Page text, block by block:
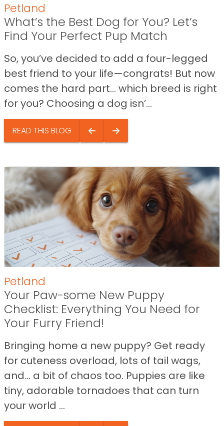
Petland
What’s the Best Dog for You? Let’s
Find Your Perfect Pup Match
So, you’ve decided to add a four-legged
best friend to your life—congrats! But now
comes the hard part… which breed is right
for you? Choosing a dog isn’...
READ THIS BLOG
Petland
Your Paw-some New Puppy
Checklist: Everything You Need for
Your Furry Friend!
Bringing home a new puppy? Get ready
for cuteness overload, lots of tail wags,
and… a bit of chaos too. Puppies are like
tiny, adorable tornadoes that can turn
your world ...